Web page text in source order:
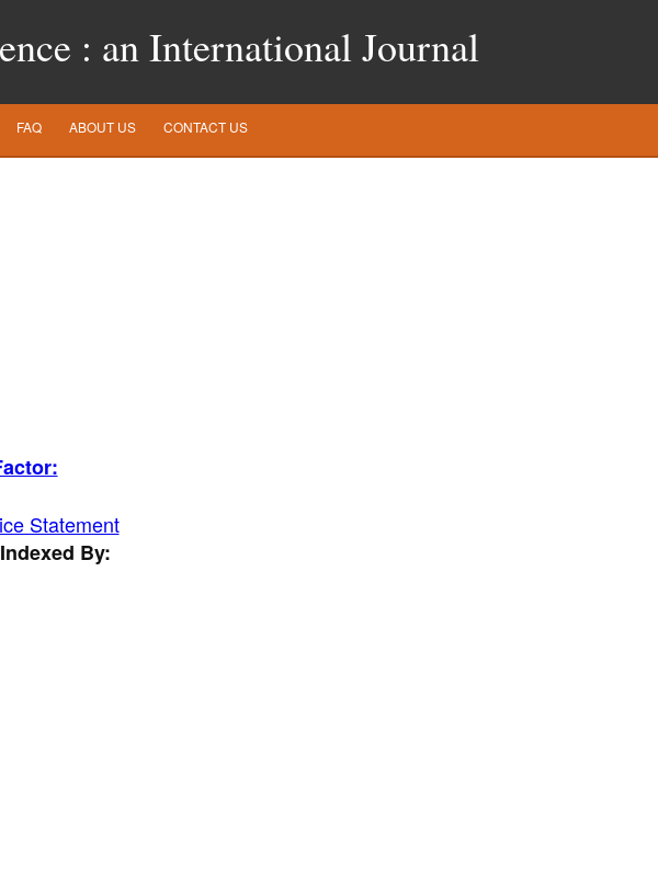
: an International Journal
FAQ ABOUT US CONTACT US
Statement
By: